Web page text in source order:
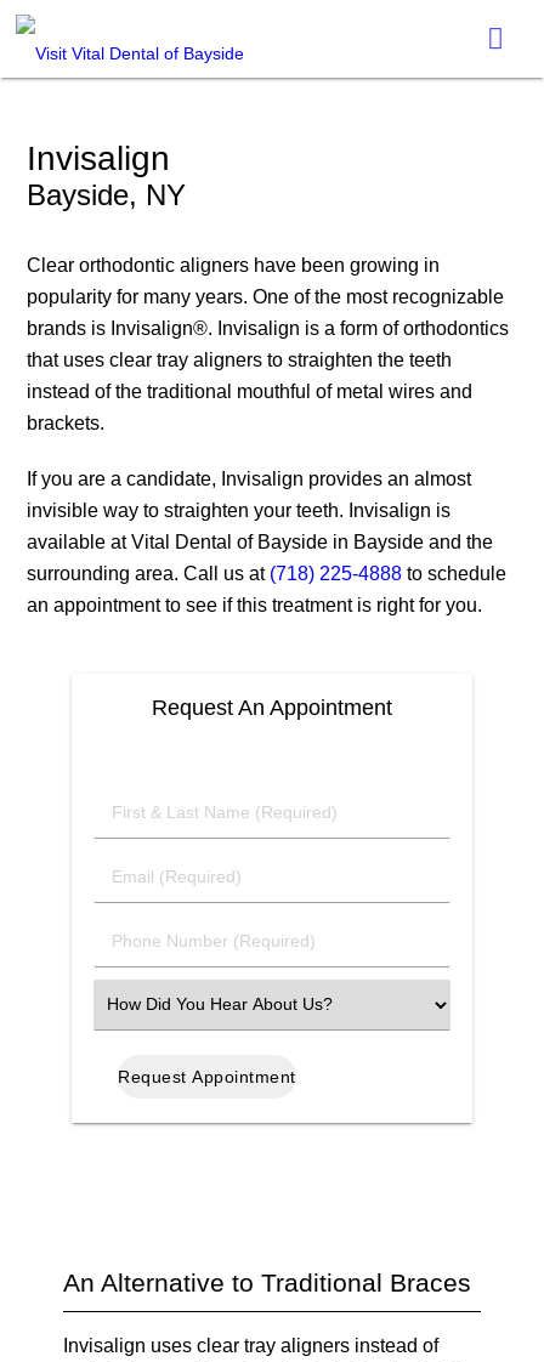
Invisalign
Bayside, NY
Clear orthodontic aligners have been growing in
popularity for many years. One of the most recognizable
brands is Invisalign®. Invisalign is a form of orthodontics
that uses clear tray aligners to straighten the teeth
instead of the traditional mouthful of metal wires and
brackets.
If you are a candidate, Invisalign provides an almost
invisible way to straighten your teeth. Invisalign is
available at Vital Dental of Bayside in Bayside and the
surrounding area. Call us at (718) 225-4888 to schedule
an appointment to see if this treatment is right for you.
Request An Appointment
First
&
Name
Email
(Required)
Phone
Number
Select
an
An Alternative to Traditional Braces
Invisalign uses clear tray aligners instead of